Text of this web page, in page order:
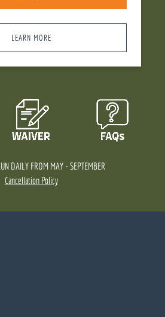
LEARN MORE
DAILY FROM MAY - SEPTEMBER
Cancellation Policy